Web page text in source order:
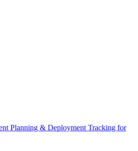
Planning & Deployment Tracking for